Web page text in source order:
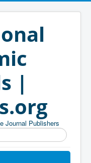
|
Journal Publishers